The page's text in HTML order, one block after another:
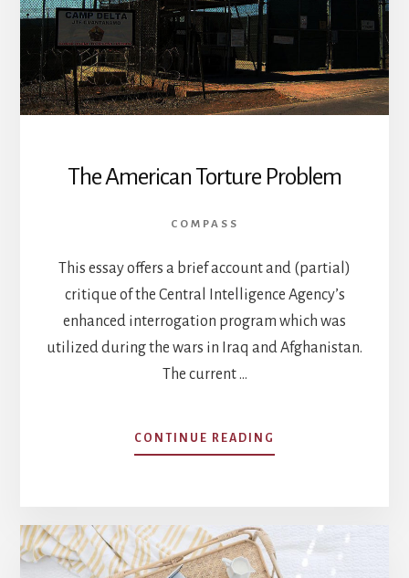
The American Torture Problem
COMPASS
This essay offers a brief account and (partial)
critique of the Central Intelligence Agency’s
enhanced interrogation program which was
utilized during the wars in Iraq and Afghanistan.
The current …
CONTINUE READING
THE